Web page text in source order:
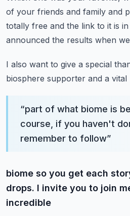
of your friends and family and
totally free and the link to it is
announced the results when
I also want to give a special
biosphere supporter and a vital
“part of what biome is
course, if you haven't
remember to follow”
biome so you get each
drops. I invite you to join
incredible